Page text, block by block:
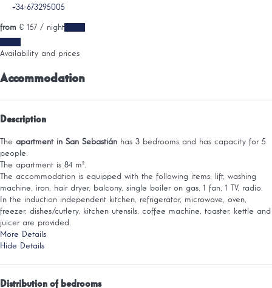
+34-673295005
from € 157 / night
Availability and prices
Accommodation
Description
The apartment in San Sebastián has 3 bedrooms and has capacity for 5
people.
The apartment is 84 m².
The accommodation is equipped with the following items: lift, washing
machine, iron, hair dryer, balcony, single boiler on gas, 1 fan, 1 TV, radio.
In the induction independent kitchen, refrigerator, microwave, oven,
freezer, dishes/cutlery, kitchen utensils, coffee machine, toaster, kettle and
juicer are provided.
More Details
Hide Details
Distribution of bedrooms